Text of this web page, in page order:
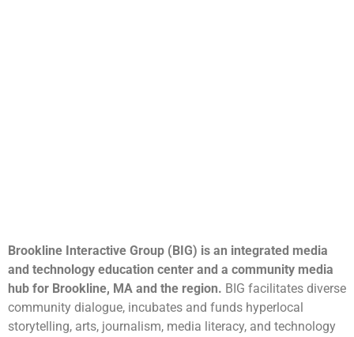
Brookline Interactive Group (BIG) is an integrated media
and technology education center and a community media
hub for Brookline, MA and the region. BIG facilitates diverse
community dialogue, incubates and funds hyperlocal
storytelling, arts, journalism, media literacy, and technology